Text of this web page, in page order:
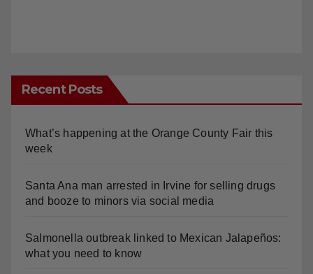
Recent Posts
What’s happening at the Orange County Fair this
week
Santa Ana man arrested in Irvine for selling drugs
and booze to minors via social media
Salmonella outbreak linked to Mexican Jalapeños:
what you need to know